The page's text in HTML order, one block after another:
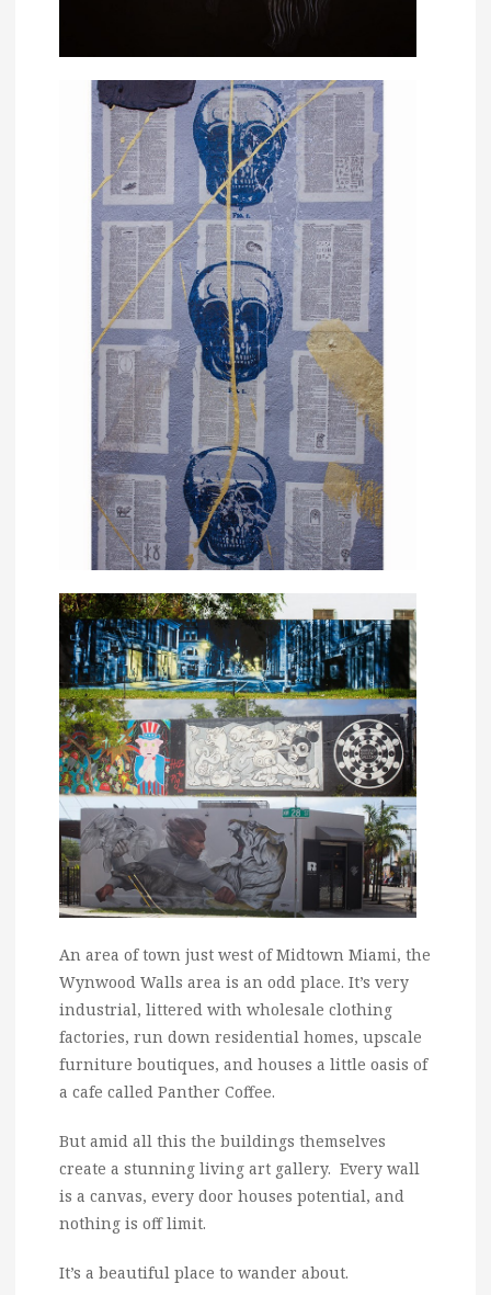
An area of town just west of Midtown Miami, the
Wynwood Walls area is an odd place. It’s very
industrial, littered with wholesale clothing
factories, run down residential homes, upscale
furniture boutiques, and houses a little oasis of
a cafe called Panther Coffee.
But amid all this the buildings themselves
create a stunning living art gallery. Every wall
is a canvas, every door houses potential, and
nothing is off limit.
It’s a beautiful place to wander about.